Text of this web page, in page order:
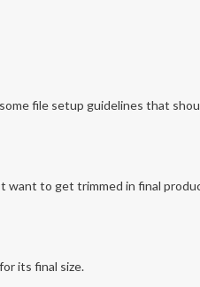
file setup guidelines that
to get trimmed in final
its final size.